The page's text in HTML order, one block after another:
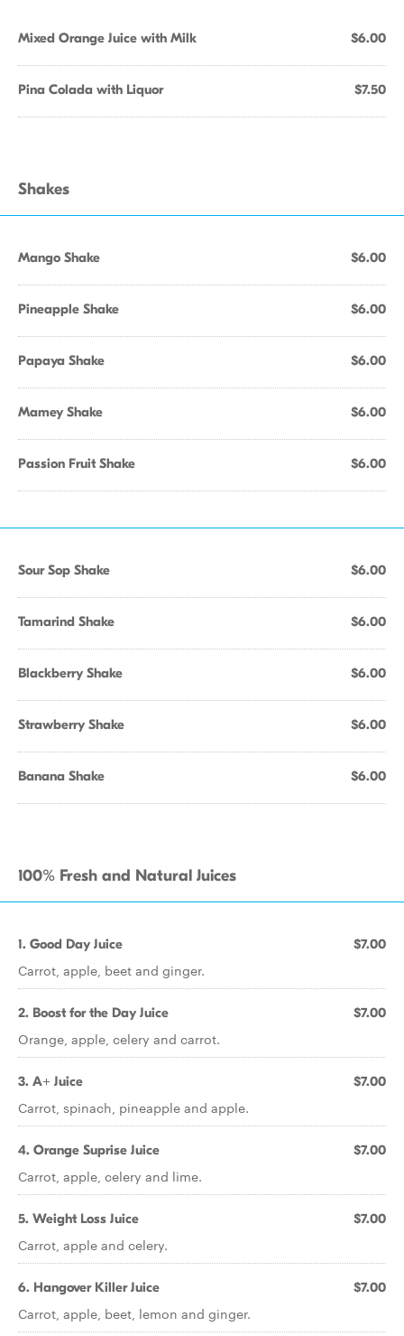
Mixed Orange Juice with Milk $6.00
Pina Colada with Liquor $7.50
Shakes
Mango Shake $6.00
Pineapple Shake $6.00
Papaya Shake $6.00
Mamey Shake $6.00
Passion Fruit Shake $6.00
Sour Sop Shake $6.00
Tamarind Shake $6.00
Blackberry Shake $6.00
Strawberry Shake $6.00
Banana Shake $6.00
100% Fresh and Natural Juices
1. Good Day Juice $7.00
Carrot, apple, beet and ginger.
2. Boost for the Day Juice $7.00
Orange, apple, celery and carrot.
3. A+ Juice $7.00
Carrot, spinach, pineapple and apple.
4. Orange Suprise Juice $7.00
Carrot, apple, celery and lime.
5. Weight Loss Juice $7.00
Carrot, apple and celery.
6. Hangover Killer Juice $7.00
Carrot, apple, beet, lemon and ginger.